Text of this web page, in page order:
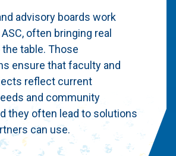
advisory boards work
often bringing real
table. Those
ensure that faculty and
reflect current
and community
they often lead to solutions
can use.